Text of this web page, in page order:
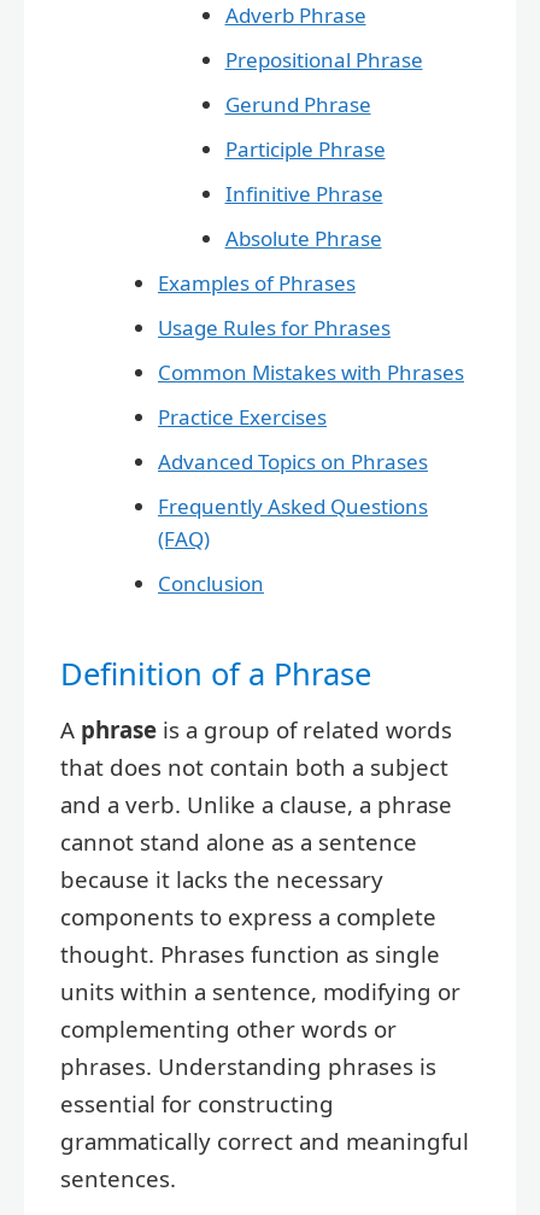
Adverb Phrase
Prepositional Phrase
Gerund Phrase
Participle Phrase
Infinitive Phrase
Absolute Phrase
Examples of Phrases
Usage Rules for Phrases
Common Mistakes with Phrases
Practice Exercises
Advanced Topics on Phrases
Frequently Asked Questions
(FAQ)
Conclusion
Definition of a Phrase
A phrase is a group of related words
that does not contain both a subject
and a verb. Unlike a clause, a phrase
cannot stand alone as a sentence
because it lacks the necessary
components to express a complete
thought. Phrases function as single
units within a sentence, modifying or
complementing other words or
phrases. Understanding phrases is
essential for constructing
grammatically correct and meaningful
sentences.